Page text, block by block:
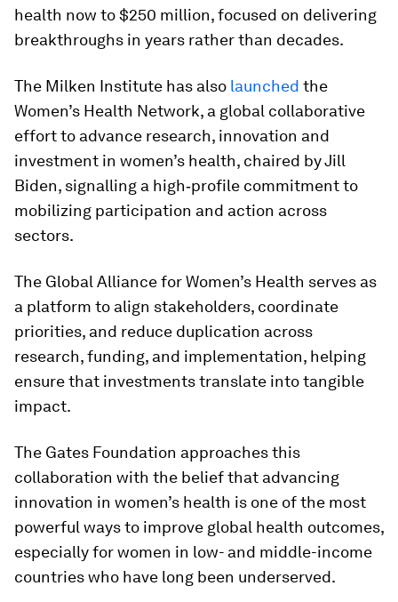
health now to $250 million, focused on delivering
breakthroughs in years rather than decades.
The Milken Institute has also launched the
Women’s Health Network, a global collaborative
effort to advance research, innovation and
investment in women’s health, chaired by Jill
Biden, signalling a high‑profile commitment to
mobilizing participation and action across
sectors.
The Global Alliance for Women’s Health serves as
a platform to align stakeholders, coordinate
priorities, and reduce duplication across
research, funding, and implementation, helping
ensure that investments translate into tangible
impact.
The Gates Foundation approaches this
collaboration with the belief that advancing
innovation in women’s health is one of the most
powerful ways to improve global health outcomes,
especially for women in low- and middle-income
countries who have long been underserved.